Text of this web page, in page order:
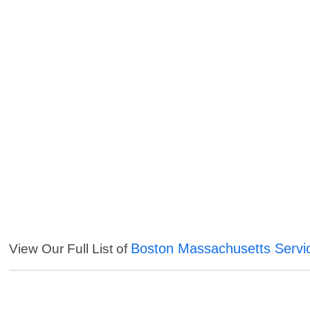
View Our Full List of Boston Massachusetts